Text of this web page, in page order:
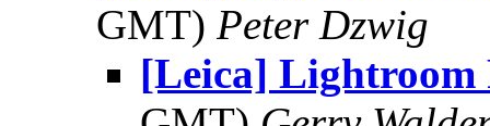
GMT) Peter Dzwig
[Leica] Lightroom